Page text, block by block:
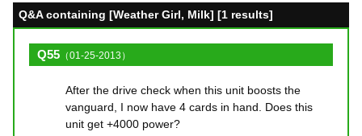
Q&A containing [Weather Girl, Milk] [1 results]
Q55 （01-25-2013）
After the drive check when this unit boosts the
vanguard, I now have 4 cards in hand. Does this
unit get +4000 power?